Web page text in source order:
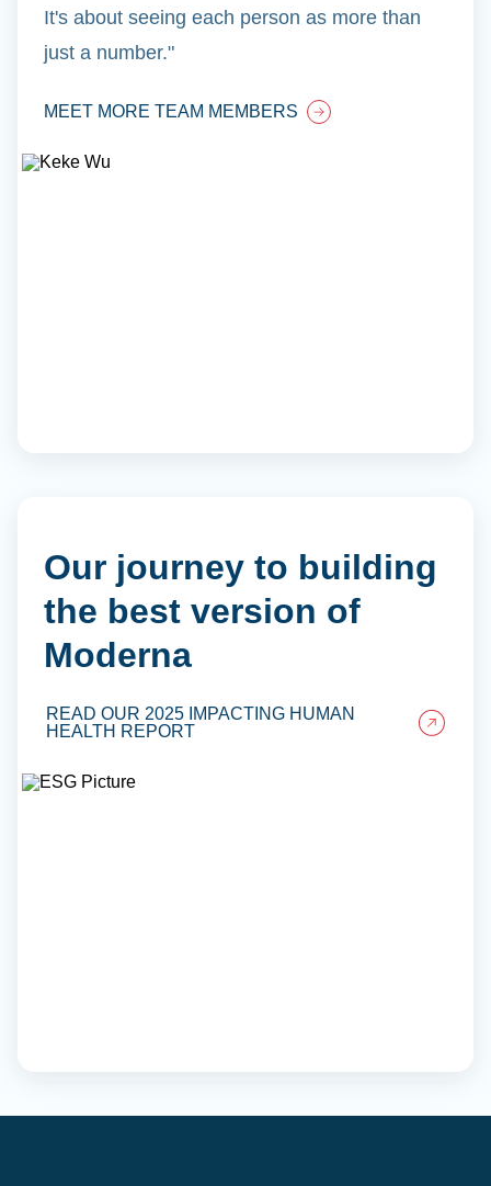
It's about seeing each person as more than
just a number."
MEET MORE TEAM MEMBERS
Our journey to building
the best version of
Moderna
READ OUR 2025 IMPACTING HUMAN
HEALTH REPORT